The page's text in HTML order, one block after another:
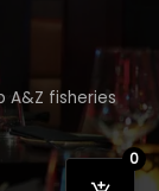
A&Z fisheries
0